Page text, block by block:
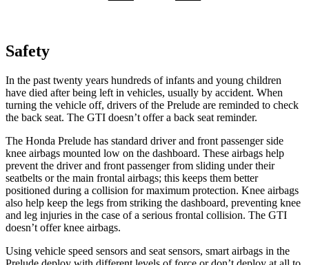
Safety
In the past twenty years hundreds of infants and young children
have died after being left in vehicles, usually by accident. When
turning the vehicle off, drivers of the Prelude are reminded to check
the back seat. The GTI doesn’t offer a back seat reminder.
The Honda Prelude has standard driver and front passenger side
knee airbags mounted low on the dashboard. These airbags help
prevent the driver and front passenger from sliding under their
seatbelts or the main frontal airbags; this keeps them better
positioned during a collision for maximum protection. Knee airbags
also help keep the legs from striking the dashboard, preventing knee
and leg injuries in the case of a serious frontal collision. The GTI
doesn’t offer knee airbags.
Using vehicle speed sensors and seat sensors, smart airbags in the